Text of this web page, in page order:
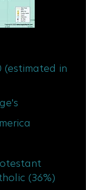
(estimated in
(36%)